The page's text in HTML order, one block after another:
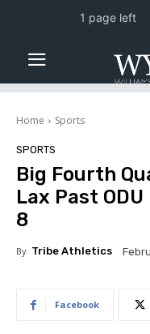
Home Sports
SPORTS
Big Fourth
Lax Past
8
By Tribe Athletics
Facebook
1 page left